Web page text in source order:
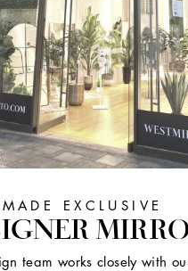
EXCLUSIVE
team works closely with